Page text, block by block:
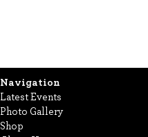
Navigation
Latest Events
Photo Gallery
Shop